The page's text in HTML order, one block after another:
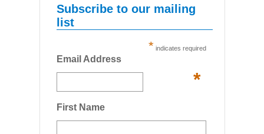
Subscribe to our mailing
list
* indicates required
Email Address
*
First Name